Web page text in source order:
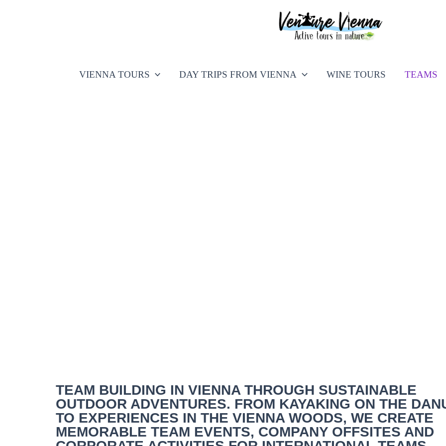
VIENNA TOURS DAY TRIPS FROM VIENNA WINE TOURS TEAMS
TEAM BUILDING IN VIENNA THROUGH SUSTAINABLE
OUTDOOR ADVENTURES. FROM KAYAKING ON THE
TO EXPERIENCES IN THE VIENNA WOODS, WE CREATE
MEMORABLE TEAM EVENTS, COMPANY OFFSITES AND